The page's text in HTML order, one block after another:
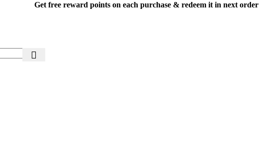
Get free reward points on each purchase & redeem it in next order